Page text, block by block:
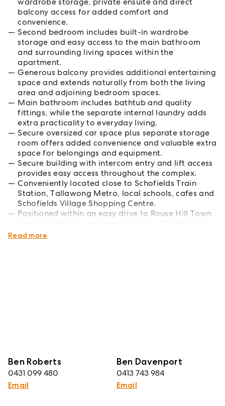
balcony access for added comfort and
convenience.
Second bedroom includes built-in wardrobe
storage and easy access to the main bathroom
and surrounding living spaces within the
apartment.
Generous balcony provides additional entertaining
space and extends naturally from both the living
area and adjoining bedroom spaces.
Main bathroom includes bathtub and quality
fittings, while the separate internal laundry adds
extra practicality to everyday living.
Secure oversized car space plus separate storage
room offers added convenience and valuable extra
space for belongings and equipment.
Secure building with intercom entry and lift access
provides easy access throughout the complex.
Conveniently located close to Schofields Train
Station, Tallawong Metro, local schools, cafes and
Schofields Village Shopping Centre.
Positioned within an easy drive to Rouse Hill Town
Shopping Centre.
Read more
Ben Roberts
0431 099 480
Email
Ben Davenport
0413 743 984
Email